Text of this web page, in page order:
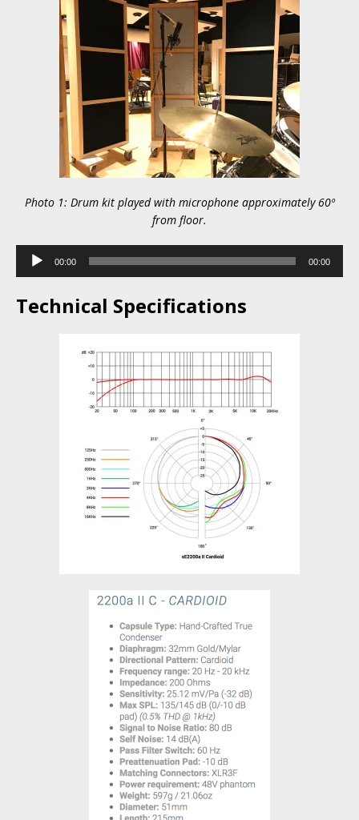
Photo 1: Drum kit played with microphone approximately 60º
from floor.
Audio
Player
00:00 00:00
Technical Specifications